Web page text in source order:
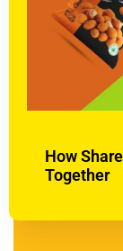
How
Together